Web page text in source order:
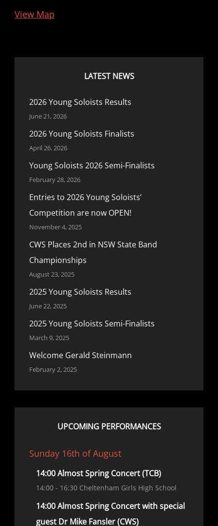
View Map
LATEST NEWS
2026 Young Soloists Results
June 21, 2026
2026 Young Soloists Finalists
April 26, 2026
Young Soloists 2026 Semi-Finalists
February 28, 2026
Entries to 2026 Young Soloists’
Competition are now OPEN!
November 4, 2025
CWS Places 2nd in NSW State Band
Championships
August 23, 2025
2025 Young Soloists Results
June 22, 2025
2025 Young Soloists Semi-Finalists
March 9, 2025
Welcome Gerald Steinmann
February 2, 2025
UPCOMING PERFORMANCES
Sunday 16th of August
14:00 Almost Spring Concert (TCB)
14:00 - 16:30 Cheltenham Girls High School
14:00 Almost Spring Concert with special
guest Dr Mike Fansler (CWS)